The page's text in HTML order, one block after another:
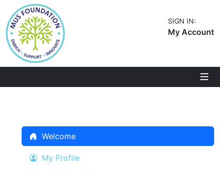
SIGN IN:
My Account
Welcome
My Profile